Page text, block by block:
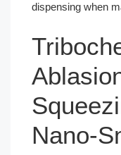
dispensing when
Nano-